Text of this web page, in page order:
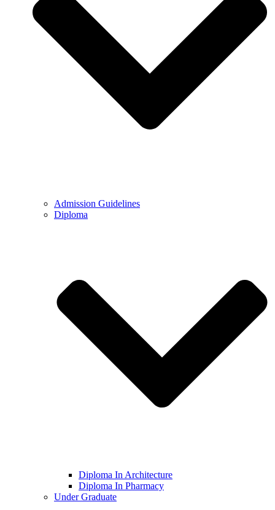
Admission Guidelines
Diploma
Diploma In Architecture
Diploma In Pharmacy
Under Graduate